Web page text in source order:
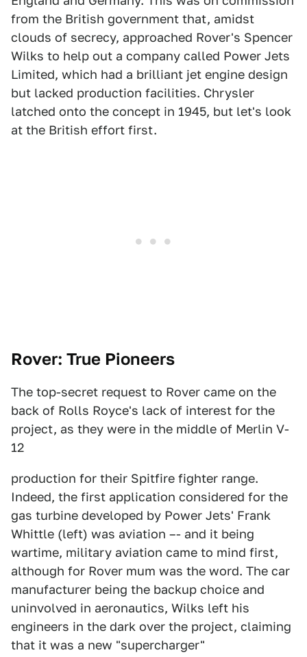
from the British government that, amidst
clouds of secrecy, approached Rover's Spencer
Wilks to help out a company called Power Jets
Limited, which had a brilliant jet engine design
but lacked production facilities. Chrysler
latched onto the concept in 1945, but let's look
at the British effort first.
Rover: True Pioneers
The top-secret request to Rover came on the
back of Rolls Royce's lack of interest for the
project, as they were in the middle of Merlin V-
12
production for their Spitfire fighter range.
Indeed, the first application considered for the
gas turbine developed by Power Jets' Frank
Whittle (left) was aviation –- and it being
wartime, military aviation came to mind first,
although for Rover mum was the word. The car
manufacturer being the backup choice and
uninvolved in aeronautics, Wilks left his
engineers in the dark over the project, claiming
that it was a new "supercharger"